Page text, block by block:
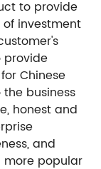
to provide
investment
provide
Chinese
business
honest and
and
popular